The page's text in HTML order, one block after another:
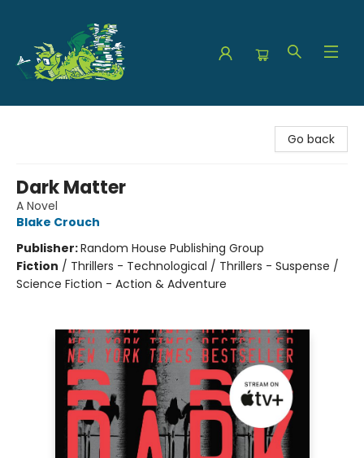
Go back
Dark Matter
A Novel
Blake Crouch
Publisher:Random House Publishing Group
Fiction / Thrillers - Technological / Thrillers - Suspense /
Science Fiction - Action & Adventure